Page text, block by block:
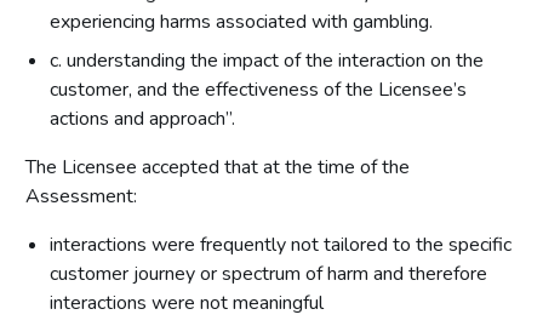
experiencing harms associated with gambling.
c. understanding the impact of the interaction on the
customer, and the effectiveness of the Licensee’s
actions and approach”.
The Licensee accepted that at the time of the
Assessment:
interactions were frequently not tailored to the specific
customer journey or spectrum of harm and therefore
interactions were not meaningful